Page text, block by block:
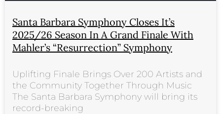
Santa Barbara Symphony Closes It’s
2025/26 Season In A Grand Finale With
Mahler’s “Resurrection” Symphony
Uplifting Finale Brings Over 200 Artists and
the Community Together Through Music
The Santa Barbara Symphony will bring its
record-breaking